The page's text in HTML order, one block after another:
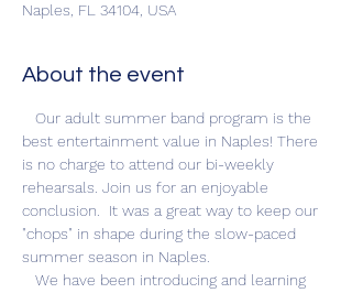
Naples, FL 34104, USA
About the event
best entertainment value in Naples! There
is no charge to attend our bi-weekly
rehearsals. Join us for an enjoyable
conclusion.  It was a great way to keep our
"chops" in shape during the slow-paced
summer season in Naples.